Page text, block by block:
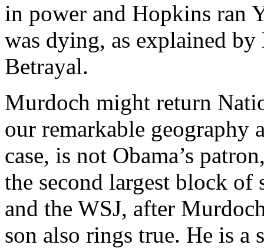
in power and Hopkins ran
was dying, as explained
Betrayal.
Murdoch might return
our remarkable geography
case, is not Obama’s
the second largest block
and the WSJ, after
son also rings true. He is